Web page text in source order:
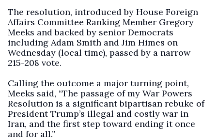
The resolution, introduced by House Foreign
Affairs Committee Ranking Member Gregory
Meeks and backed by senior Democrats
including Adam Smith and Jim Himes on
Wednesday (local time), passed by a narrow
215-208 vote.
Calling the outcome a major turning point,
Meeks said, “The passage of my War Powers
Resolution is a significant bipartisan rebuke of
President Trump’s illegal and costly war in
Iran, and the first step toward ending it once
and for all.”